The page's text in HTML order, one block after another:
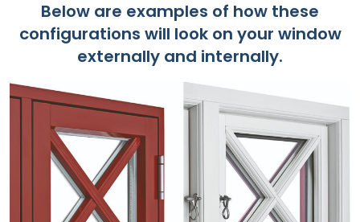
Below are examples of how these
configurations will look on your window
externally and internally.